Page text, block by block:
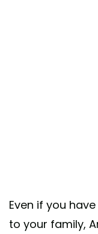
Even if you
to your family,